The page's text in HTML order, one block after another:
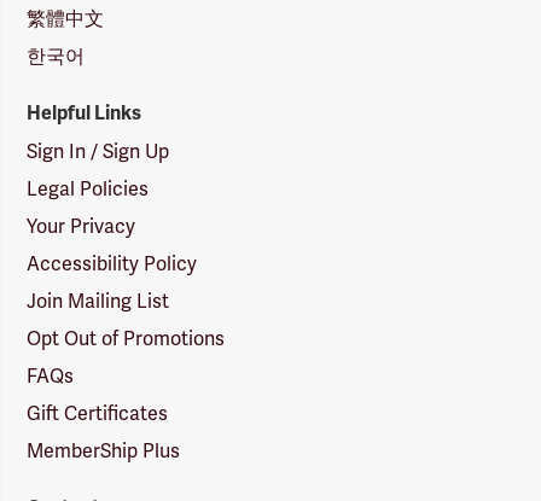
繁體中文
한국어
Helpful Links
Sign In / Sign Up
Legal Policies
Your Privacy
Accessibility Policy
Join Mailing List
Opt Out of Promotions
FAQs
Gift Certificates
MemberShip Plus